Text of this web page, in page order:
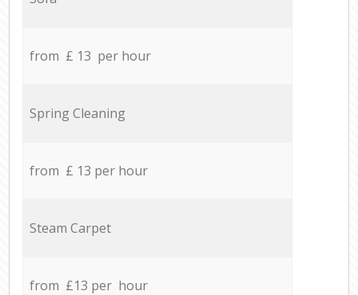
from £ 13 per hour
Spring Cleaning
from £ 13 per hour
Steam Carpet
from £13 per hour